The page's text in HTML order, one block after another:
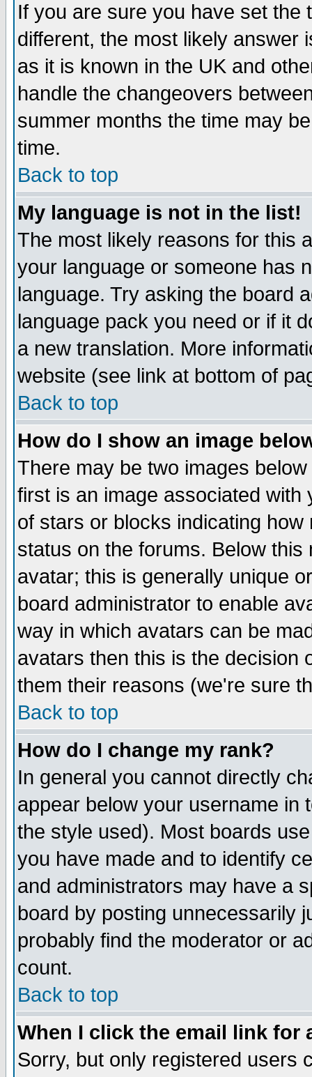
If you are sure you have set the
different, the most likely answer
as it is known in the UK and
handle the changeovers
summer months the time may
time.
Back to top
My language is not in the list!
The most likely reasons for this
your language or someone has
language. Try asking the board
language pack you need or if it
a new translation. More
website (see link at bottom of
Back to top
How do I show an image
There may be two images
first is an image associated
of stars or blocks indicating
status on the forums. Below
avatar; this is generally unique
board administrator to enable
way in which avatars can be
avatars then this is the decision
them their reasons (we're sure
Back to top
How do I change my rank?
In general you cannot directly
appear below your username in
the style used). Most boards
you have made and to identify
and administrators may have a
board by posting unnecessarily
probably find the moderator or
count.
Back to top
When I click the email link for
Sorry, but only registered users